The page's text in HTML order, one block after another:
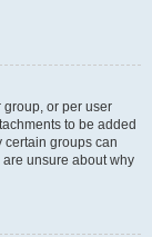
group, or per user
to be added
certain groups can
unsure about why